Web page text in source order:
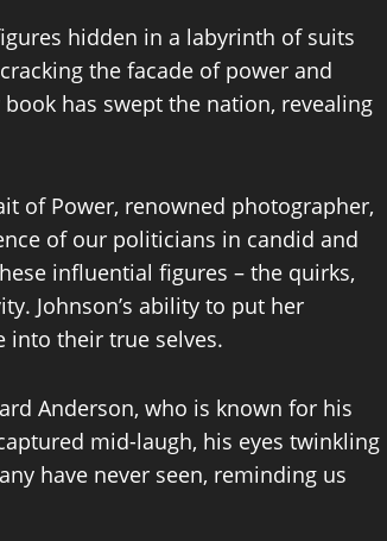
hidden in a labyrinth of suits
the facade of power and
has swept the nation, revealing
of Power, renowned photographer,
of our politicians in candid and
influential figures – the quirks,
Johnson’s ability to put her
into their true selves.
Anderson, who is known for his
mid-laugh, his eyes twinkling
have never seen, reminding us